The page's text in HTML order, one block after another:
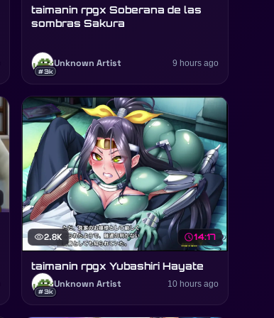
taimanin rpgx Soberana de las
sombras Sakura
#3k
Unknown Artist 9 hours ago
visibility2.8K schedule14:17
taimanin rpgx Yubashiri Hayate
#3k
Unknown Artist 10 hours ago